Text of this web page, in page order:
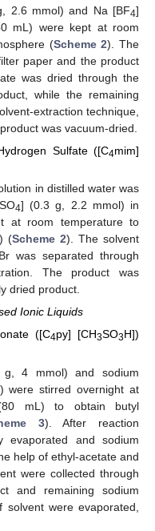
2.6 mmol) and Na [BF4]
mL) were kept at room
(Scheme 2). The
paper and the product
was dried through the
while the remaining
extraction technique,
was vacuum-dried.
Sulfate ([C4mim]
in distilled water was
4] (0.3 g, 2.2 mmol) in
at room temperature to
(Scheme 2). The solvent
was separated through
The product was
dried product.
Ionic Liquids
([C4py] [CH3SO3H])
g, 4 mmol) and sodium
were stirred overnight at
mL) to obtain butyl
3). After reaction
evaporated and sodium
help of ethyl-acetate and
were collected through
and remaining sodium
were evaporated,